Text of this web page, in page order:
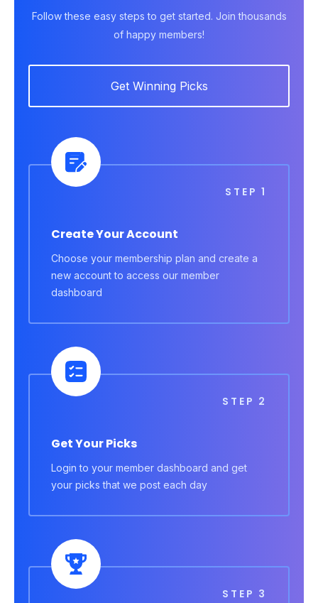
Follow these easy steps to get started. Join thousands
of happy members!
Get Winning Picks
STEP 1
Create Your Account
Choose your membership plan and create a
new account to access our member
dashboard
STEP 2
Get Your Picks
Login to your member dashboard and get
your picks that we post each day
STEP 3